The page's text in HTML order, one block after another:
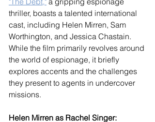
thriller, boasts a talented international
cast, including Helen Mirren, Sam
Worthington, and Jessica Chastain.
While the film primarily revolves around
the world of espionage, it briefly
explores accents and the challenges
they present to agents in undercover
missions.
Helen Mirren as Rachel Singer: